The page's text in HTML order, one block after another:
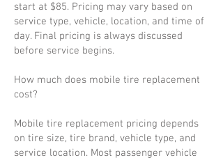
start at $85. Pricing may vary based on
service type, vehicle, location, and time of
day. Final pricing is always discussed
before service begins.
How much does mobile tire replacement
cost?
Mobile tire replacement pricing depends
on tire size, tire brand, vehicle type, and
service location. Most passenger vehicle